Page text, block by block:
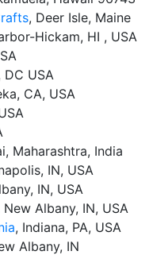
, Deer Isle, Maine
Hickam, HI , USA
DC USA
CA, USA
Maharashtra, India
IN, USA
IN, USA
New Albany, IN, USA
, Indiana, PA, USA
Albany, IN